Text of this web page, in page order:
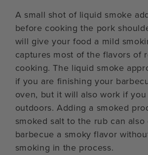
A small shot of liquid smoke
before cooking the pork
will give your food a mild
captures most of the flavors of
cooking. The liquid smoke
if you are finishing your
oven, but it will also work if
outdoors. Adding a smoked
smoked salt to the rub can also
barbecue a smoky flavor
smoking in the process.